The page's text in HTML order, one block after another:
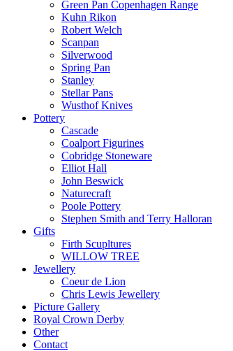
Green Pan Copenhagen Range
Kuhn Rikon
Robert Welch
Scanpan
Silverwood
Spring Pan
Stanley
Stellar Pans
Wusthof Knives
Pottery
Cascade
Coalport Figurines
Cobridge Stoneware
Elliot Hall
John Beswick
Naturecraft
Poole Pottery
Stephen Smith and Terry Halloran
Gifts
Firth Scupltures
WILLOW TREE
Jewellery
Coeur de Lion
Chris Lewis Jewellery
Picture Gallery
Royal Crown Derby
Other
Contact